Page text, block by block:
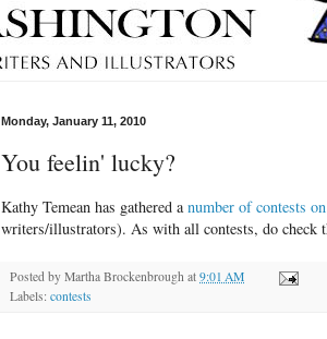
Monday, January 11, 2010
You feelin' lucky?
Kathy Temean has gathered anumber of contests
writers/illustrators). As with all contests, do check
Posted by Martha Brockenbrough at 9:01 AM
Labels: contests